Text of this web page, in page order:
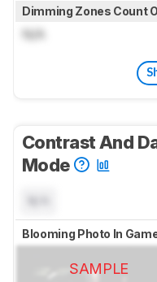
Dimming Zones Count
N/A
Contrast And
Mode
Blooming Photo In
SAMPLE